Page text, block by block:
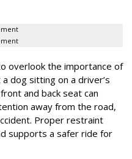
overlook the importance of
dog sitting on a driver’s
and back seat can
away from the road,
Proper restraint
supports a safer ride for